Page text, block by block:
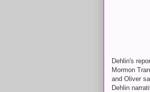
Dehlin's
Mormon
and Oliver
Dehlin